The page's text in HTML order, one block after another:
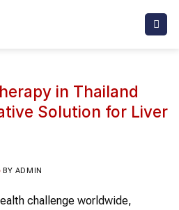
in Thailand
Solution for Liver
BY ADMIN
challenge worldwide,